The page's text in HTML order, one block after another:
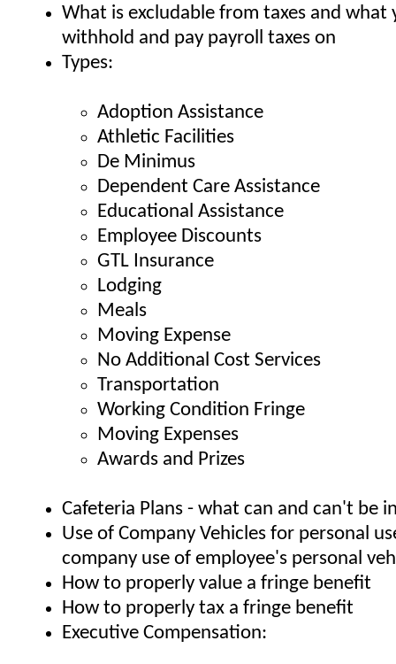
What is excludable from taxes and what
withhold and pay payroll taxes on
Types:
Adoption Assistance
Athletic Facilities
De Minimus
Dependent Care Assistance
Educational Assistance
Employee Discounts
GTL Insurance
Lodging
Meals
Moving Expense
No Additional Cost Services
Transportation
Working Condition Fringe
Moving Expenses
Awards and Prizes
Cafeteria Plans - what can and can't be
Use of Company Vehicles for personal
company use of employee's personal
How to properly value a fringe benefit
How to properly tax a fringe benefit
Executive Compensation: